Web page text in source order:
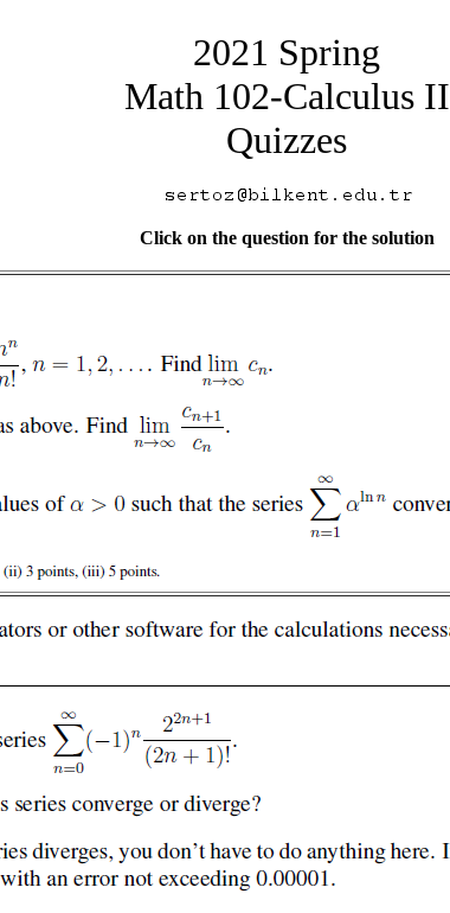
2021 Spring
Math 102-Calculus II
Quizzes
Click on the question for the solution